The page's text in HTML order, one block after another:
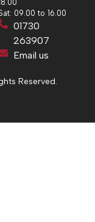
09.00 to 16.00
01730
263907
Email us
Reserved.